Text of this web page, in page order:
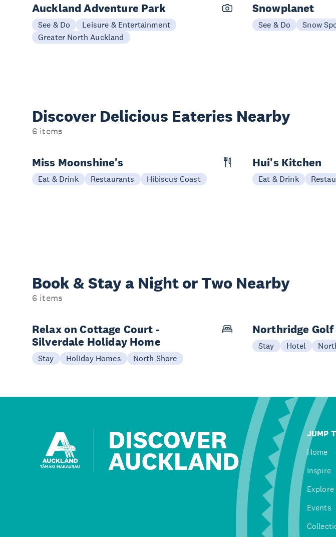
Auckland Adventure Park
See & Do
Leisure & Entertainment
Greater North Auckland
Snowplanet
See & Do Snow
Discover Delicious Eateries Nearby
6 items
Miss Moonshine's
Eat & Drink Restaurants Hibiscus Coast
Hui's Kitchen
Eat & Drink
Book & Stay a Night or Two Nearby
6 items
Relax on Cottage Court -
Silverdale Holiday Home
Stay Holiday Homes North Shore
Northridge
Stay Hotel
DISCOVER
AUCKLAND
JUMP
Home
Inspire
Explore
Events